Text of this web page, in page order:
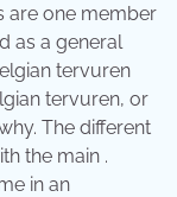
are one member
as a general
tervuren
tervuren, or
The different
the main .
in an